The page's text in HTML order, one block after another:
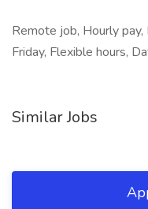
Remote job, Hourly
Friday, Flexible hours,
Similar Jobs